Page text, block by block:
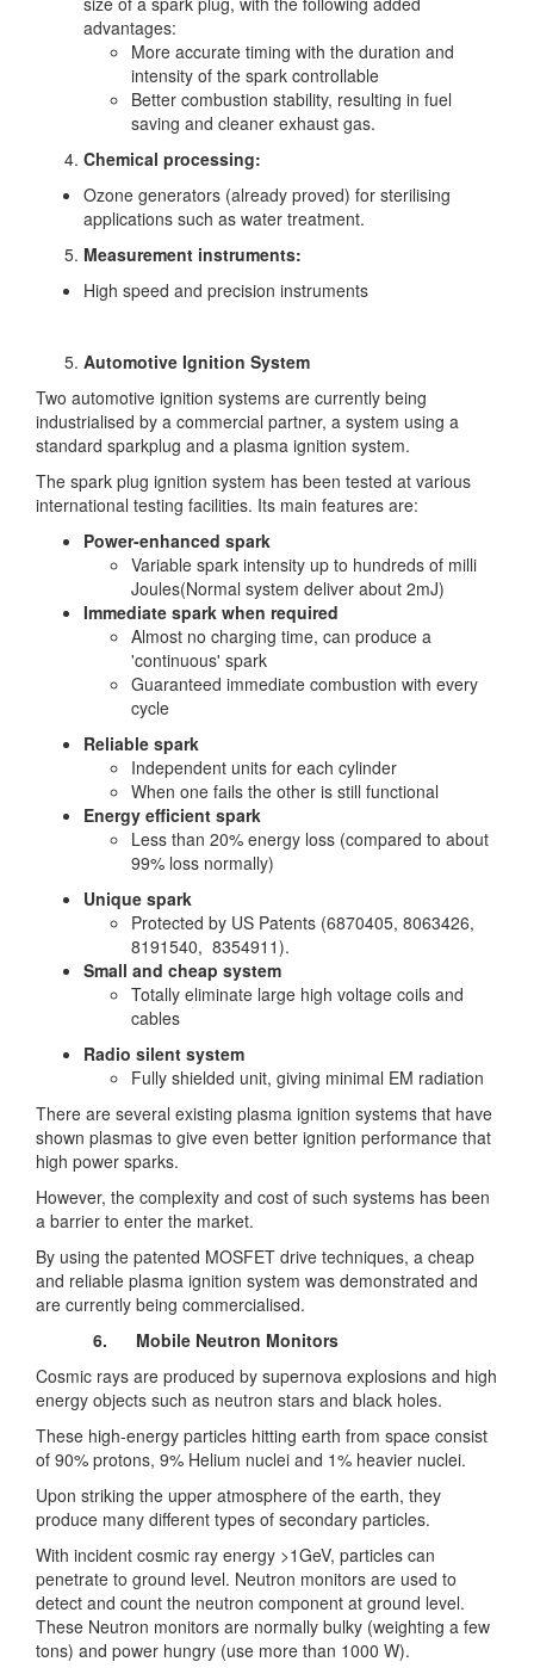
advantages:
More accurate timing with the duration and
intensity of the spark controllable
Better combustion stability, resulting in fuel
saving and cleaner exhaust gas.
Chemical processing:
Ozone generators (already proved) for sterilising
applications such as water treatment.
Measurement instruments:
High speed and precision instruments
Automotive Ignition System
Two automotive ignition systems are currently being
industrialised by a commercial partner, a system using a
standard sparkplug and a plasma ignition system.
The spark plug ignition system has been tested at various
international testing facilities. Its main features are:
Power-enhanced spark
Variable spark intensity up to hundreds of milli
Joules(Normal system deliver about 2mJ)
Immediate spark when required
Almost no charging time, can produce a
'continuous' spark
Guaranteed immediate combustion with every
cycle
Reliable spark
Independent units for each cylinder
When one fails the other is still functional
Energy efficient spark
Less than 20% energy loss (compared to about
99% loss normally)
Unique spark
Protected by US Patents (6870405, 8063426,
8191540, 8354911).
Small and cheap system
Totally eliminate large high voltage coils and
cables
Radio silent system
Fully shielded unit, giving minimal EM radiation
There are several existing plasma ignition systems that have
shown plasmas to give even better ignition performance that
high power sparks.
However, the complexity and cost of such systems has been
a barrier to enter the market.
By using the patented MOSFET drive techniques, a cheap
and reliable plasma ignition system was demonstrated and
are currently being commercialised.
6. Mobile Neutron Monitors
Cosmic rays are produced by supernova explosions and high
energy objects such as neutron stars and black holes.
These high-energy particles hitting earth from space consist
of 90% protons, 9% Helium nuclei and 1% heavier nuclei.
Upon striking the upper atmosphere of the earth, they
produce many different types of secondary particles.
With incident cosmic ray energy >1GeV, particles can
penetrate to ground level. Neutron monitors are used to
detect and count the neutron component at ground level.
These Neutron monitors are normally bulky (weighting a few
tons) and power hungry (use more than 1000 W).